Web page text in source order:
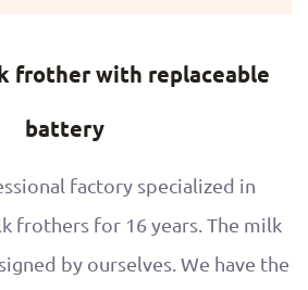
frother with replaceable
battery
factory specialized in
frothers for 16 years. The milk
by ourselves. We have the